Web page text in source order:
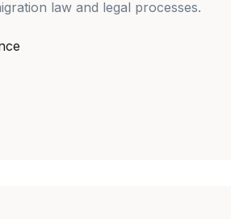
law and legal processes.